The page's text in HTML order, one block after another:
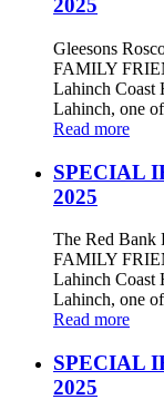
2025
Gleesons
FAMILY
Lahinch Coast
Lahinch, one
Read more
SPECIAL
2025
The Red Bank
FAMILY
Lahinch Coast
Lahinch, one
Read more
SPECIAL
2025